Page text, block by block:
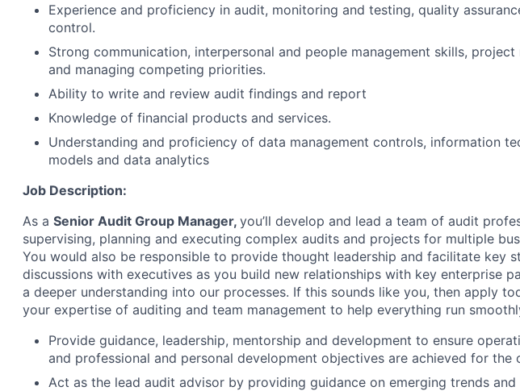
Experience and proficiency in audit, monitoring and testing, quality
control.
Strong communication, interpersonal and people management skills, project
and managing competing priorities.
Ability to write and review audit findings and report
Knowledge of financial products and services.
Understanding and proficiency of data management controls, information
models and data analytics
Job Description:
As a Senior Audit Group Manager, you’ll develop and lead a team of audit
supervising, planning and executing complex audits and projects for multiple
You would also be responsible to provide thought leadership and facilitate key
discussions with executives as you build new relationships with key enterprise
a deeper understanding into our processes. If this sounds like you, then apply
your expertise of auditing and team management to help everything run
Provide guidance, leadership, mentorship and development to ensure
and professional and personal development objectives are achieved for the
Act as the lead audit advisor by providing guidance on emerging trends and